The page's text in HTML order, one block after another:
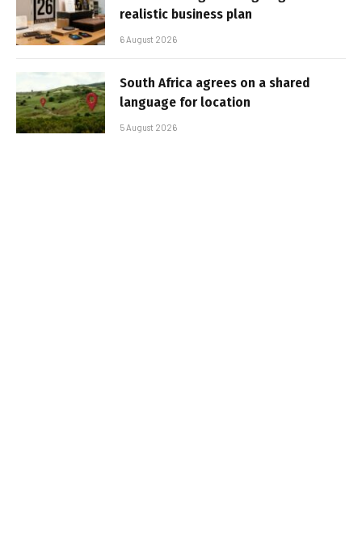
realistic business plan
6 August 2026
South Africa agrees on a shared
language for location
5 August 2026